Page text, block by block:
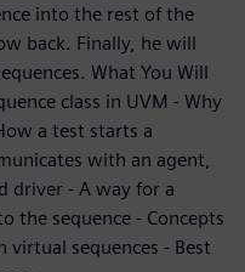
into the rest of the
back. Finally, he will
What You Will
class in UVM - Why
a test starts a
with an agent,
driver - A way for a
the sequence - Concepts
sequences - Best